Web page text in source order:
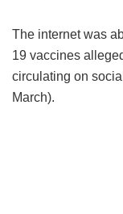
The internet was
19 vaccines
circulating on
March).